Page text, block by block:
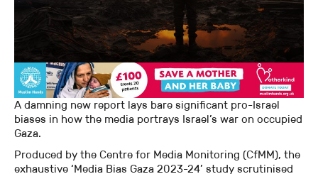
A damning new report lays bare significant pro-Israel
biases in how the media portrays Israel’s war on occupied
Gaza.
Produced by the Centre for Media Monitoring (CfMM), the
exhaustive ‘Media Bias Gaza 2023-24’ study scrutinised